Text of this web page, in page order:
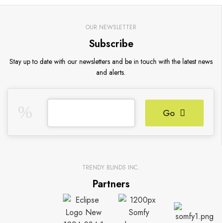
OUR NEWSLETTER
Subscribe
Stay up to date with our newsletters and be in touch with the latest news
and alerts.
Go
TRENDY BLINDS INC.
Partners